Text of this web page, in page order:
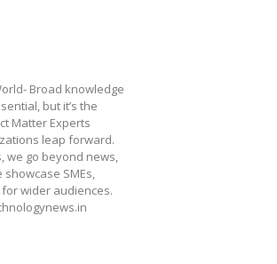
Broad knowledge
but it’s the
Matter Experts
leap forward.
we go beyond news,
SMEs,
wider audiences.